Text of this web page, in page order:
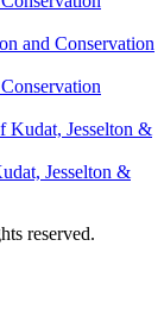
and Conservation
Kudat, Jesselton &
Jesselton &
reserved.